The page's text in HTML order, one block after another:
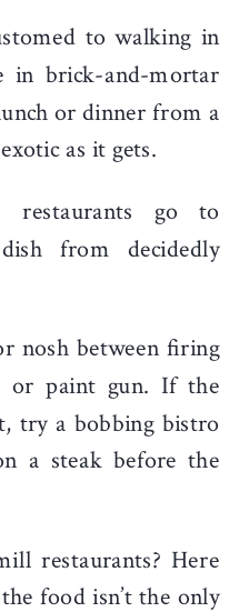
to walking in
brick-and-mortar
or dinner from a
as it gets.
restaurants go to
from decidedly
nosh between firing
or paint gun. If the
try a bobbing bistro
a steak before the
restaurants? Here
food isn’t the only